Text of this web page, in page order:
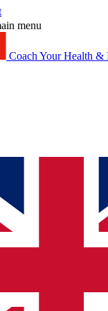
menu
Coach Your Health &